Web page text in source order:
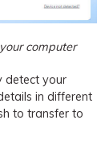
computer
detect your
in different
to transfer to